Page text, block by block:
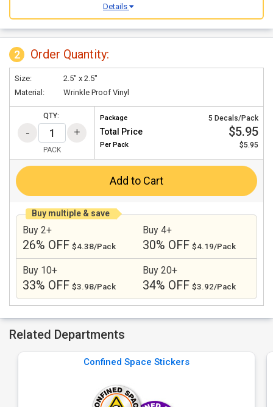
Details
2 Order Quantity:
Size:
2.5" x 2.5"
Material:
Wrinkle Proof Vinyl
QTY:
PACK
Package 5 Decals/Pack
Total Price $5.95
Per Pack $5.95
Add to Cart
Buy multiple & save
Buy 2+
26% OFF $4.38/Pack
Buy 4+
30% OFF $4.19/Pack
Buy 10+
33% OFF $3.98/Pack
Buy 20+
34% OFF $3.92/Pack
Related Departments
Confined Space Stickers